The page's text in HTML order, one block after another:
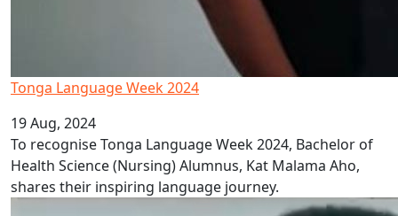
Tonga Language Week 2024
19 Aug, 2024
To recognise Tonga Language Week 2024, Bachelor of
Health Science (Nursing) Alumnus, Kat Malama Aho,
shares their inspiring language journey.
Cook Islands Māori Language Week 2024